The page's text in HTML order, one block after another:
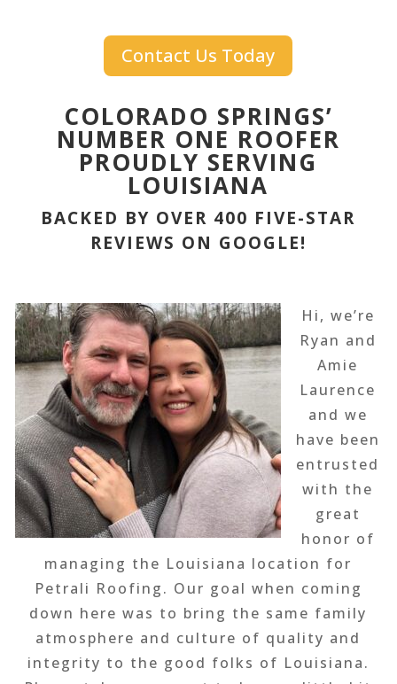
Contact Us Today
COLORADO SPRINGS’
NUMBER ONE ROOFER
PROUDLY SERVING
LOUISIANA
BACKED BY OVER 400 FIVE-STAR
REVIEWS ON GOOGLE!
Hi, we’re
Ryan and
Amie
Laurence
and we
have been
entrusted
with the
great
honor of
managing the Louisiana location for
Petrali Roofing. Our goal when coming
down here was to bring the same family
atmosphere and culture of quality and
integrity to the good folks of Louisiana.